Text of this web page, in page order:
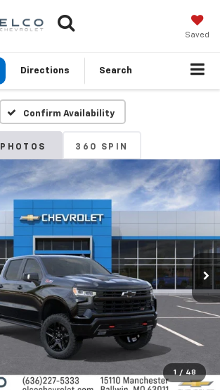
Saved
Directions Search
Confirm Availability
PHOTOS 360 SPIN
1 / 48